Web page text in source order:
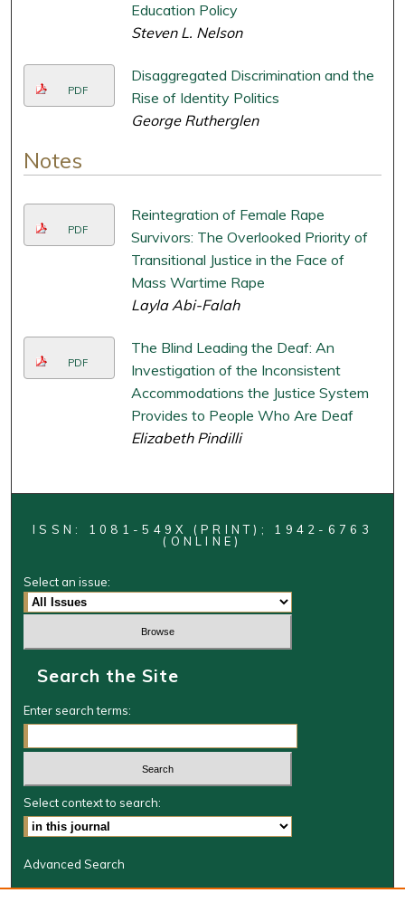
Education Policy
Steven L. Nelson
PDF
Disaggregated Discrimination and the
Rise of Identity Politics
George Rutherglen
Notes
PDF
Reintegration of Female Rape
Survivors: The Overlooked Priority of
Transitional Justice in the Face of
Mass Wartime Rape
Layla Abi-Falah
PDF
The Blind Leading the Deaf: An
Investigation of the Inconsistent
Accommodations the Justice System
Provides to People Who Are Deaf
Elizabeth Pindilli
ISSN: 1081-549X (PRINT); 1942-6763
(ONLINE)
Select an issue:
Search the Site
Enter search terms:
Select context to search:
Advanced Search